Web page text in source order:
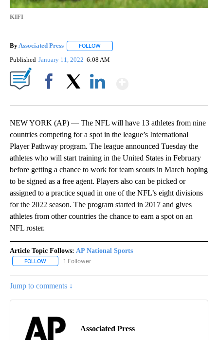
KIFI
ByAssociated Press FOLLOW
Published January 11, 2022 6:08 AM
NEW YORK (AP) — The NFL will have 13 athletes from nine
countries competing for a spot in the league’s International
Player Pathway program. The league announced Tuesday the
athletes who will start training in the United States in February
before getting a chance to work for team scouts in March hoping
to be signed as a free agent. Players also can be picked or
assigned to a practice squad in one of the NFL’s eight divisions
for the 2022 season. The program started in 2017 and gives
athletes from other countries the chance to earn a spot on an
NFL roster.
Article Topic Follows: AP National Sports
FOLLOW FOLLOW "AP NATIONAL SPORTS" TO RECEIVE NOTIFICATIONS
1 Follower
Jump to comments ↓
Associated Press